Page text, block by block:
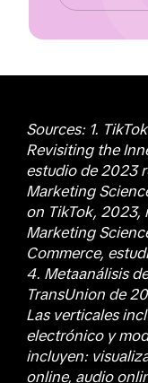
Sources: 1.
Revisiting the
estudio de 2023
Marketing
on TikTok, 2023,
Marketing
Commerce,
4. Metaanálisis
TransUnion de
Las verticales
electrónico y
incluyen:
online, audio